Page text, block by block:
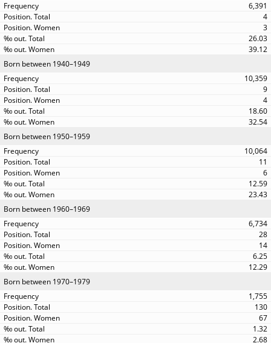
6,391
4
3
26.03
39.12
Born between 1940–1949
10,359
9
4
18.60
32.54
Born between 1950–1959
10,064
11
6
12.59
23.43
Born between 1960–1969
6,734
28
14
6.25
12.29
Born between 1970–1979
1,755
130
67
1.32
2.68